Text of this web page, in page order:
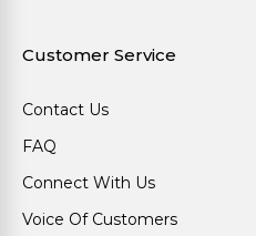
Customer Service
Contact Us
FAQ
Connect With Us
Voice Of Customers